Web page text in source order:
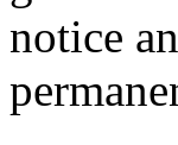
notice